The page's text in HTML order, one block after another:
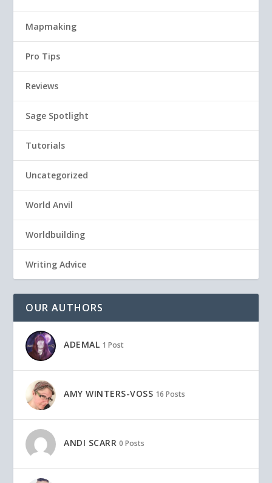
Mapmaking
Pro Tips
Reviews
Sage Spotlight
Tutorials
Uncategorized
World Anvil
Worldbuilding
Writing Advice
OUR AUTHORS
ADEMAL 1 Post
AMY WINTERS-VOSS 16 Posts
ANDI SCARR 0 Posts